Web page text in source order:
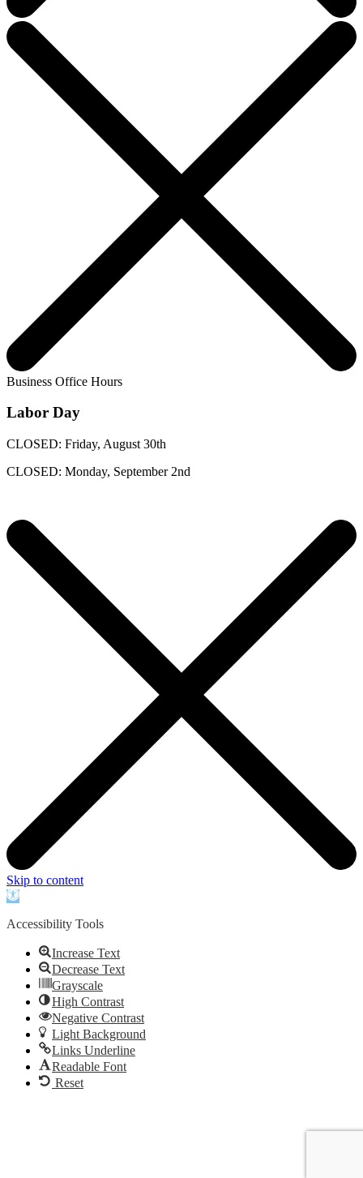
Business Office Hours
Labor Day
CLOSED: Friday, August 30th
CLOSED: Monday, September 2nd
Skip to content
Open
Accessibility Tools
Increase Text
Decrease Text
Grayscale
High Contrast
Negative Contrast
Light Background
Links Underline
Readable Font
Reset